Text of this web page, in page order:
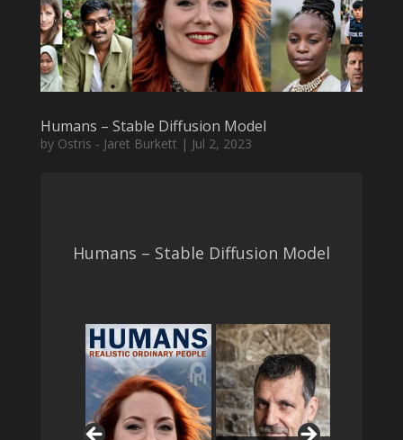
Humans – Stable Diffusion Model
by Ostris - Jaret Burkett | Jul 2, 2023
Humans – Stable Diffusion Model